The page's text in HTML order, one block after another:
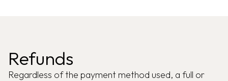
Refunds
Regardless of the payment method used, a full or